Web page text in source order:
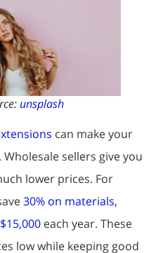
unsplash
can make your
sellers give you
lower prices. For
30% on materials,
each year. These
low while keeping good